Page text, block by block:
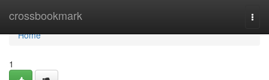
crossbookmark
Home
Home
1